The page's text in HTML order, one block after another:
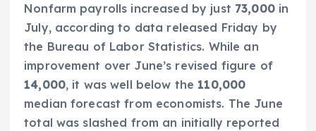
Nonfarm payrolls increased by just 73,000in
July, according to data released Friday by
the Bureau of Labor Statistics. While an
improvement over June’s revised figure of
14,000, it was well below the 110,000
median forecast from economists. The June
total was slashed from an initially reported